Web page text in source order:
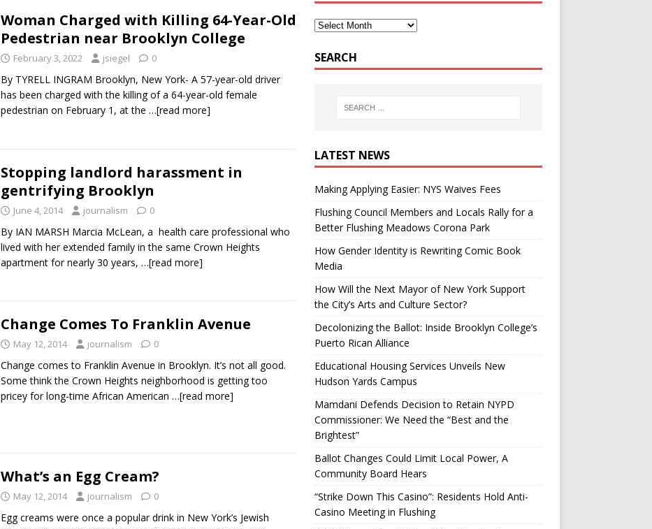
Woman Charged with Killing 64-Year-Old
Pedestrian near Brooklyn College
February 3, 2022 jsiegel 0
By TYRELL INGRAM Brooklyn, New York- A 57-year-old driver
has been charged with the killing of a 64-year-old female
pedestrian on February 1, at the …[read more]
Stopping landlord harassment in
gentrifying Brooklyn
June 4, 2014 journalism 0
By IAN MARSH Marcia McLean, a health care professional who
lived with her extended family in the same Crown Heights
apartment for nearly 30 years, …[read more]
Change Comes To Franklin Avenue
May 12, 2014 journalism 0
Change comes to Franklin Avenue in Brooklyn. It’s not all good.
Some think the Crown Heights neighborhood is getting too
pricey for long-time African American …[read more]
What’s an Egg Cream?
May 12, 2014 journalism 0
Egg creams were once a popular drink in New York’s Jewish
SEARCH
LATEST NEWS
Making Applying Easier: NYS Waives Fees
Flushing Council Members and Locals Rally for a
Better Flushing Meadows Corona Park
How Gender Identity is Rewriting Comic Book
Media
How Will the Next Mayor of New York Support
the City’s Arts and Culture Sector?
Decolonizing the Ballot: Inside Brooklyn College’s
Puerto Rican Alliance
Educational Housing Services Unveils New
Hudson Yards Campus
Mamdani Defends Decision to Retain NYPD
Commissioner: We Need the “Best and the
Brightest”
Ballot Changes Could Limit Local Power, A
Community Board Hears
“Strike Down This Casino”: Residents Hold Anti-
Casino Meeting in Flushing